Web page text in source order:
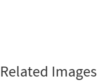
Related Images